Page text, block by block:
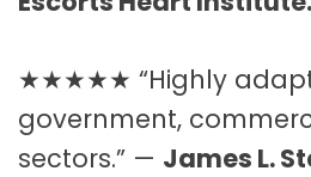
★★★★★ “Highly
government,
sectors.” — James L.